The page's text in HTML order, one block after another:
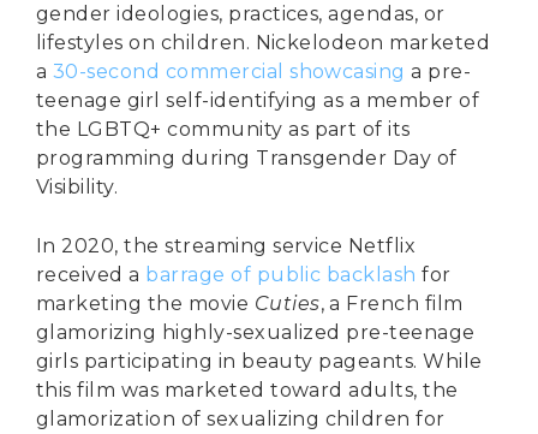
gender ideologies, practices, agendas, or
lifestyles on children. Nickelodeon marketed
a 30-second commercial showcasing a pre-
teenage girl self-identifying as a member of
the LGBTQ+ community as part of its
programming during Transgender Day of
Visibility.
In 2020, the streaming service Netflix
received a barrage of public backlash for
marketing the movie Cuties, a French film
glamorizing highly-sexualized pre-teenage
girls participating in beauty pageants. While
this film was marketed toward adults, the
glamorization of sexualizing children for